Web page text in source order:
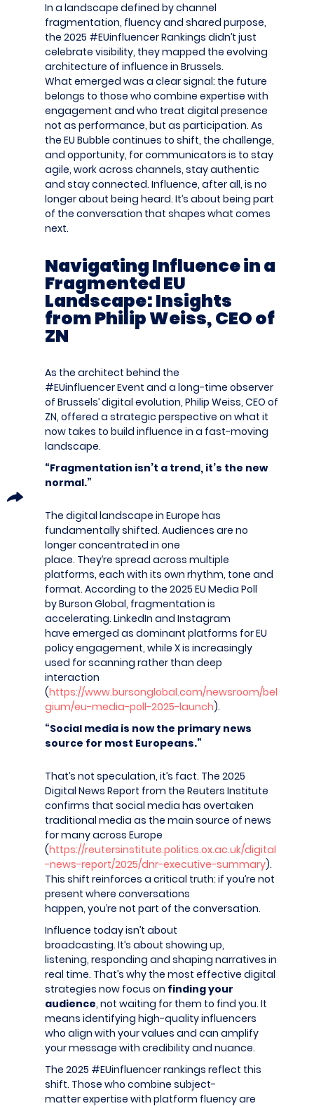
In a landscape defined by channel
fragmentation, fluencyand shared purpose,
the 2025 #EUinfluencerRankingsdidn’t just
celebrate visibility, they mapped the evolving
architecture of influence in Brussels.
Whatemerged was a clear signal: the future
belongs to those who combineexpertise with
engagement and who treat digital presence
not as performance, but as participation. As
the EU Bubble continues to shift, the challenge,
and opportunity, for communicators is to stay
agile, work across channels, stay authentic
and stayconnected. Influence, after all, is no
longer about being heard.It’s about being part
of the conversation that shapes what comes
next.
Navigating Influence in a
Fragmented EU
Landscape: Insights
from Philip Weiss, CEO of
ZN
As the architect behind the
#EUinfluencerEventand a long-time observer
of Brussels’ digital evolution, Philip Weiss, CEO of
ZN, offered astrategic perspective on what it
now takes to build influence in a fast-moving
landscape.
“Fragmentation isn’t a trend, it’s the new
normal.”
The digital landscape in Europe has
fundamentally shifted. Audiences are no
longer concentrated in one
place. They’re spread across multiple
platforms, each with its own rhythm, tone and
format. According to the 2025 EU Media Poll
by Burson Global, fragmentation is
accelerating. LinkedIn and Instagram
have emerged as dominant platforms for EU
policy engagement, while X is increasingly
used for scanning rather than deep
interaction
(https://www.bursonglobal.com/newsroom/bel
gium/eu-media-poll-2025-launch).
“Social media is now the primary news
source for most Europeans.”
That’s not speculation, it’s fact. The 2025
Digital News Report from the Reuters Institute
confirms that social media has overtaken
traditional media as the main source of news
for many across Europe
(https://reutersinstitute.politics.ox.ac.uk/digital
-news-report/2025/dnr-executive-summary).
This shift reinforces a critical truth: if you’re not
present where conversations
happen, you’re not part of the conversation.
Influence today isn’t about
broadcasting. It’s about showing up,
listening, responding and shaping narratives in
real time. That’s why the most effective digital
strategies now focus on finding your
audience, not waiting for them to find you. It
means identifying high-quality influencers
who align with your values and can amplify
your message with credibility and nuance.
The 2025 #EUinfluencer rankings reflect this
shift. Those who combine subject-
matter expertise with platform fluency are